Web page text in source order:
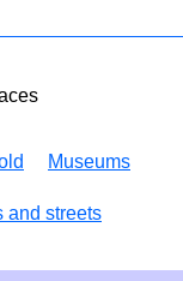
Museums
and streets